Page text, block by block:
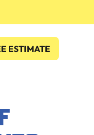
ESTIMATE